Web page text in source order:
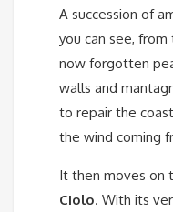
A succession of
you can see,
now forgotten
walls and
to repair the
the wind coming
It then moves on
Ciolo. With its